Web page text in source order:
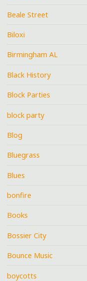
Beale Street
Biloxi
Birmingham AL
Black History
Block Parties
block party
Blog
Bluegrass
Blues
bonfire
Books
Bossier City
Bounce Music
boycotts